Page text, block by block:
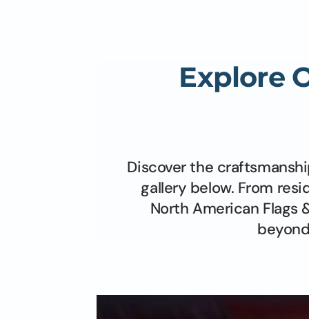
Explore
Discover the
gallery below. From
North American Flags